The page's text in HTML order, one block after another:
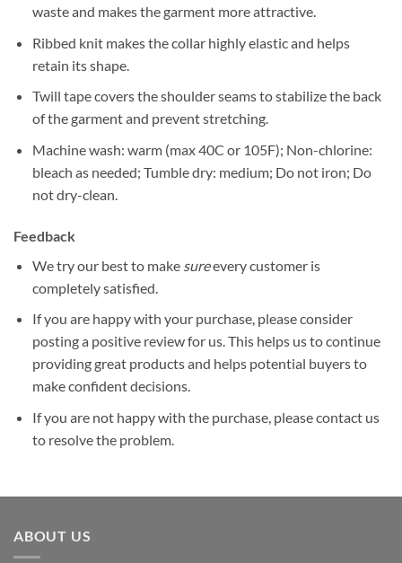
waste and makes the garment more attractive.
Ribbed knit makes the collar highly elastic and helps
retain its shape.
Twill tape covers the shoulder seams to stabilize the back
of the garment and prevent stretching.
Machine wash: warm (max 40C or 105F); Non-chlorine:
bleach as needed; Tumble dry: medium; Do not iron; Do
not dry-clean.
Feedback
We try our best to makesureevery customer is
completely satisfied.
If you are happy with your purchase, please consider
posting a positive review for us. This helps us to continue
providing great products and helps potential buyers to
make confident decisions.
If you are not happy with the purchase, please contact us
to resolve the problem.
ABOUT US